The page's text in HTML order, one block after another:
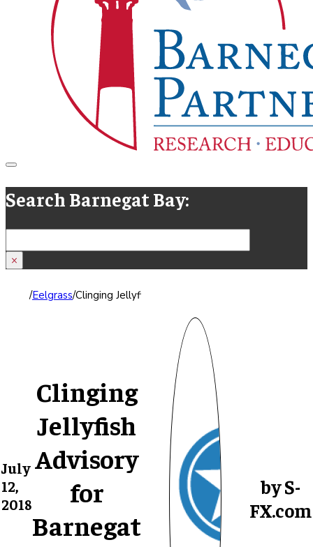
Search Barnegat Bay:
×
/Eelgrass/Clinging Jellyfish Advisory for Barnegat Bay
July
12,
2018
Clinging
Jellyfish
Advisory
for
Barnegat
by S-
FX.com